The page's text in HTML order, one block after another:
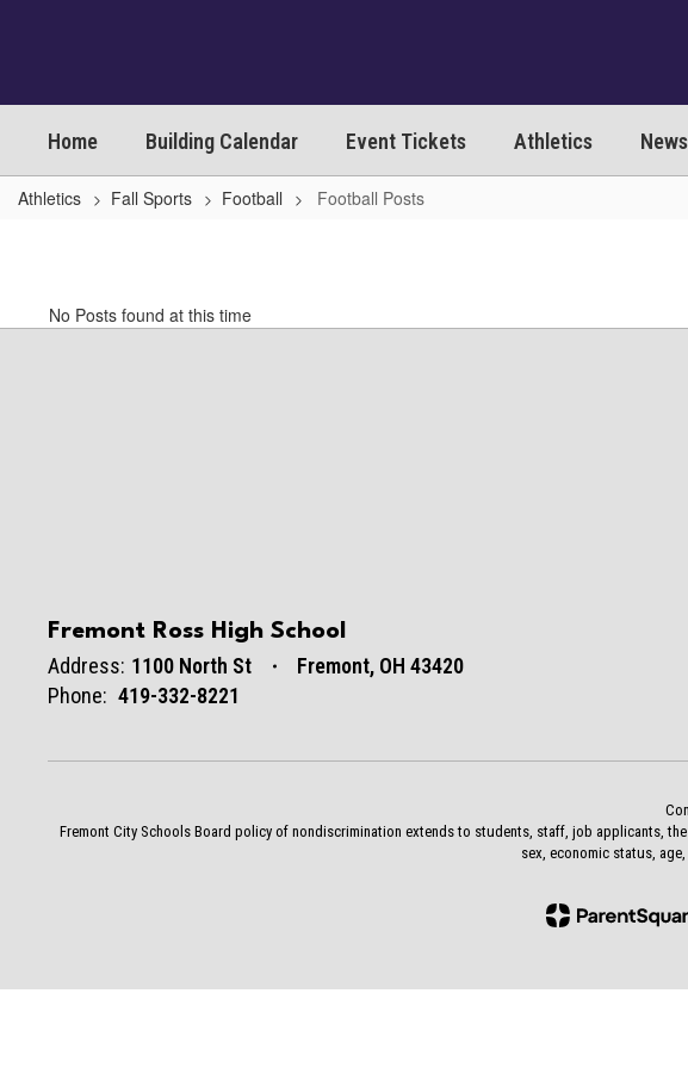
Home Building Calendar Event Tickets Athletics
Athletics Fall Sports Football Football Posts
No Posts found at this time
Fremont Ross High School
Address: 1100 North St
Fremont, OH 43420
Phone: 419-332-8221
Fremont City Schools Board policy of nondiscrimination extends to students, staff, job applicants,
sex, economic status,